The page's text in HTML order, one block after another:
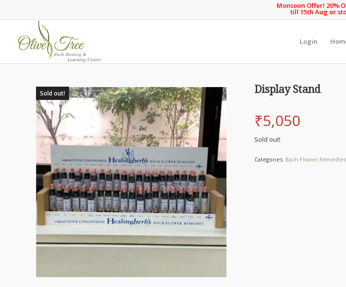
Monsoon Offer! 20%
till 15th Aug or
Login
Sold out! Display Stand
₹5,050
Sold out!
Categories: Bach Flower Remedies